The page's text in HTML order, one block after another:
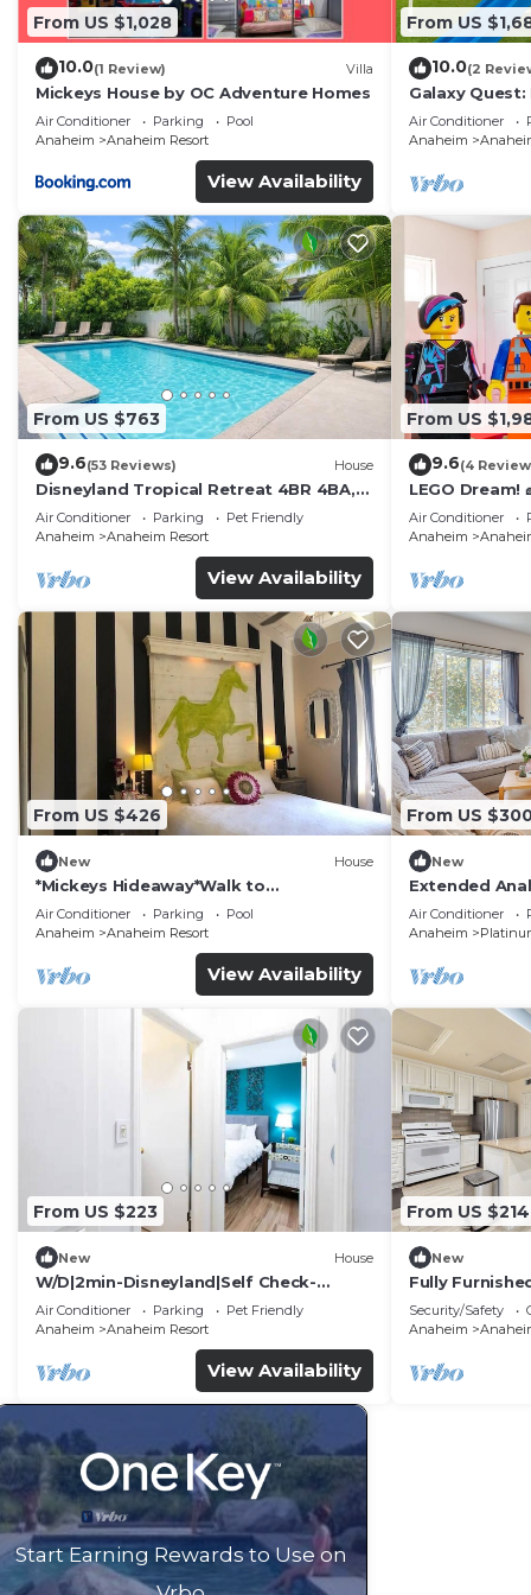
From US $1,028
10.0(1 Review) Villa
Mickeys House by OC Adventure Homes
Air Conditioner Parking
Pool
Anaheim
Anaheim Resort
View Availability
From US
10.0(2
Galaxy
Endless Fun
Air Conditioner
Anaheim
From US $763
9.6(53 Reviews) House
Disneyland Tropical Retreat 4BR 4BA,
Pool/Hot Tub
Air Conditioner Parking
Pet Friendly
Anaheim
Anaheim Resort
View Availability
From US
9.6(4
LEGO Dream!
Theater,
Air Conditioner
Anaheim
From US $426
New House
*Mickeys Hideaway*Walk to
Disneyland*Summer Fun!
Air Conditioner Parking
Pool
Anaheim
Anaheim Resort
View Availability
From US
New
Extended
Disney!
Air Conditioner
Anaheim
From US $223
New House
W/D|2min-Disneyland|Self Check-
In|King|Smart TV
Air Conditioner Parking
Pet Friendly
Anaheim
Anaheim Resort
View Availability
From US $214
New
Fully
Utilities
Security/Safety
Anaheim
Start Earning Rewards to Use on